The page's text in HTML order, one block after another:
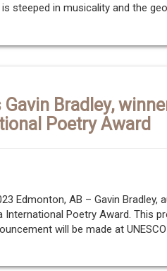
steeped in musicality and the
Bradley,
Poetry Award
Edmonton, AB – Gavin
Poetry Award. This
will be made at